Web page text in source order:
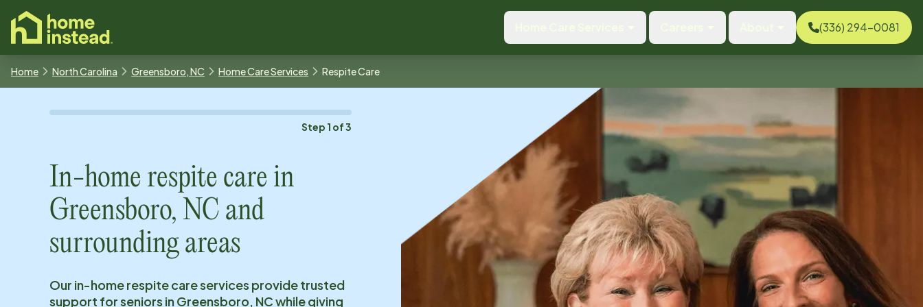
content
(336) 294-0081
Home North Carolina Greensboro, NC Home Care Services Respite Care
Step 1 of3
In-home respite care in
Greensboro, NC and
surrounding areas
Our in-home respite care services provide trusted
support for seniors inGreensboro, NCwhile giving